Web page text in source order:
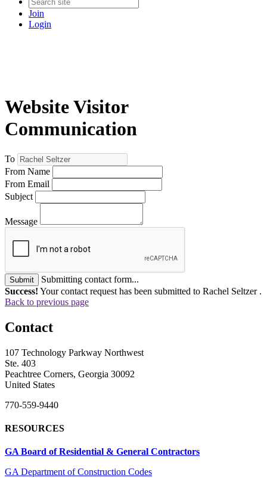
Join
Login
Website Visitor
Communication
To
From Name
From Email
Subject
Message
Submit
Submitting contact form...
Success! Your contact request has been submitted to Rachel Seltzer .
Back to previous page
Contact
107 Technology Parkway Northwest
Ste. 403
Peachtree Corners, Georgia 30092
United States
770-559-9440
RESOURCES
GA Board of Residential & General Contractors
GA Department of Construction Codes